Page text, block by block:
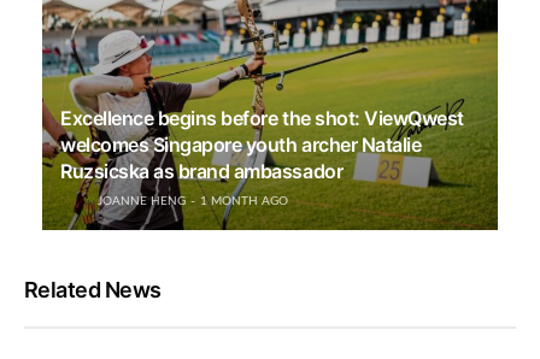
Excellence begins before the shot: ViewQwest
welcomes Singapore youth archer Natalie
Ruzsicska as brand ambassador
JOANNE HENG 1 MONTH AGO
Related News